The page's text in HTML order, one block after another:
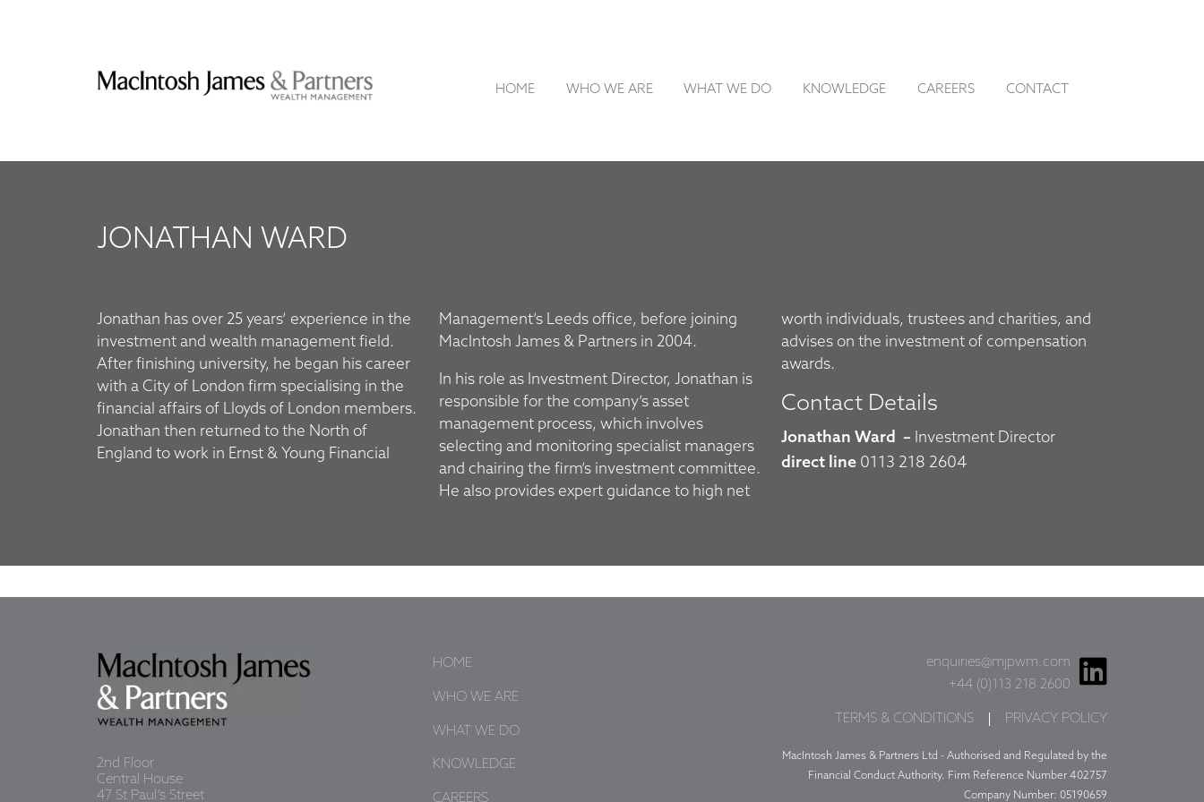
HOME WHO WE ARE WHAT WE DO KNOWLEDGE CAREERS CONTACT
JONATHAN WARD
Jonathan has over 25 years’ experience in the
investment and wealth management field.
After finishing university, he began his career
with a City of London firm specialising in the
financial affairs of Lloyds of London members.
Jonathan then returned to the North of
England to work in Ernst & Young Financial
Management’s Leeds office, before joining
MacIntosh James & Partners in 2004.
In his role as Investment Director, Jonathan is
responsible for the company’s asset
management process, which involves
selecting and monitoring specialist managers
and chairing the firm’s investment committee.
He also provides expert guidance to high net
worth individuals, trustees and charities, and
advises on the investment of compensation
awards.
Contact Details
Jonathan Ward – Investment Director
direct line 0113 218 2604
2nd Floor
Central House
47 St Paul’s Street
HOME
WHO WE ARE
WHAT WE DO
KNOWLEDGE
CAREERS
enquiries@mjpwm.com
+44 (0)113 218 2600
TERMS & CONDITIONS PRIVACY POLICY
MacIntosh James & Partners Ltd - Authorised and Regulated by the
Financial Conduct Authority. Firm Reference Number 402757
Company Number: 05190659